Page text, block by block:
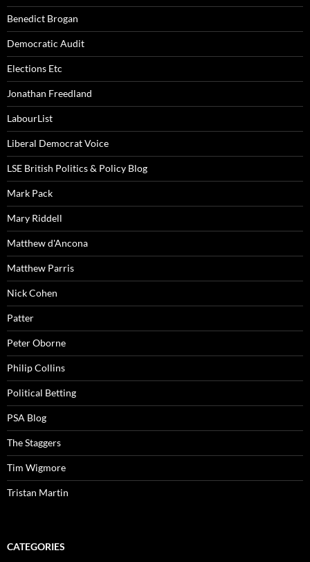
Benedict Brogan
Democratic Audit
Elections Etc
Jonathan Freedland
LabourList
Liberal Democrat Voice
LSE British Politics & Policy Blog
Mark Pack
Mary Riddell
Matthew d'Ancona
Matthew Parris
Nick Cohen
Patter
Peter Oborne
Philip Collins
Political Betting
PSA Blog
The Staggers
Tim Wigmore
Tristan Martin
CATEGORIES